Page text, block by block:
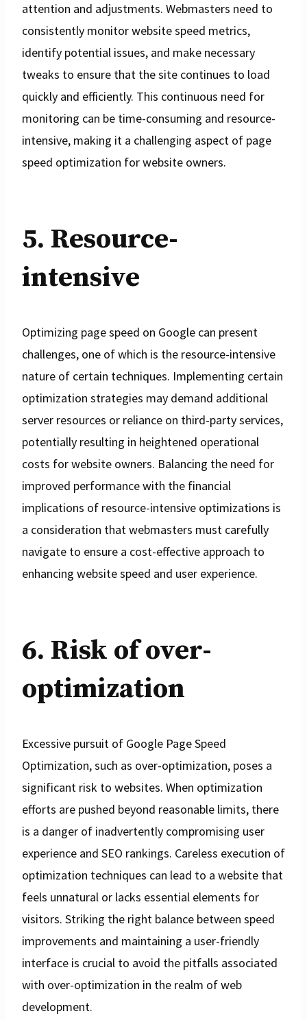
attention and adjustments. Webmasters need to
consistently monitor website speed metrics,
identify potential issues, and make necessary
tweaks to ensure that the site continues to load
quickly and efficiently. This continuous need for
monitoring can be time-consuming and resource-
intensive, making it a challenging aspect of page
speed optimization for website owners.
5. Resource-
intensive
Optimizing page speed on Google can present
challenges, one of which is the resource-intensive
nature of certain techniques. Implementing certain
optimization strategies may demand additional
server resources or reliance on third-party services,
potentially resulting in heightened operational
costs for website owners. Balancing the need for
improved performance with the financial
implications of resource-intensive optimizations is
a consideration that webmasters must carefully
navigate to ensure a cost-effective approach to
enhancing website speed and user experience.
6. Risk of over-
optimization
Excessive pursuit of Google Page Speed
Optimization, such as over-optimization, poses a
significant risk to websites. When optimization
efforts are pushed beyond reasonable limits, there
is a danger of inadvertently compromising user
experience and SEO rankings. Careless execution of
optimization techniques can lead to a website that
feels unnatural or lacks essential elements for
visitors. Striking the right balance between speed
improvements and maintaining a user-friendly
interface is crucial to avoid the pitfalls associated
with over-optimization in the realm of web
development.